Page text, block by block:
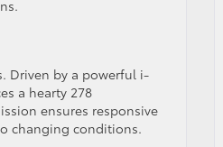
Driven by a powerful i-
a hearty 278
ensures responsive
changing conditions.